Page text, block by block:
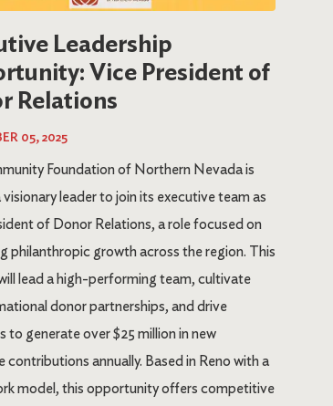
Leadership
Vice President of
Relations
05, 2025
Foundation of Northern Nevada is
visionary leader to join its executive team as
of Donor Relations, a role focused on
philanthropic growth across the region. This
lead a high-performing team, cultivate
donor partnerships, and drive
to generate over $25 million in new
contributions annually. Based in Reno with a
model, this opportunity offers competitive